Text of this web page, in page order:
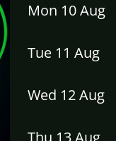
Mon 10 Aug
Tue 11 Aug
Wed 12 Aug